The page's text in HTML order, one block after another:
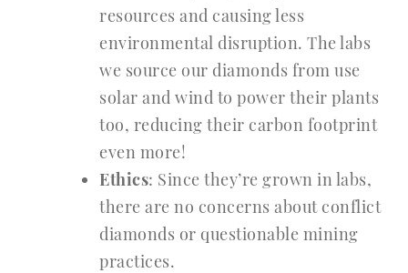
resources and causing less
environmental disruption. The labs
we source our diamonds from use
solar and wind to power their plants
too, reducing their carbon footprint
even more!
Ethics: Since they’re grown in labs,
there are no concerns about conflict
diamonds or questionable mining
practices.